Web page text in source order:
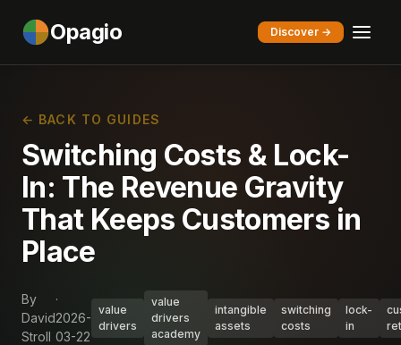
Opagio Discover →
← BACK TO GUIDES
Switching Costs & Lock-
In: The Revenue Gravity
That Keeps Customers in
Place
By
David
Stroll
·
2026-
03-22
value
drivers
value
drivers
academy
intangible
assets
switching
costs
lock-
in